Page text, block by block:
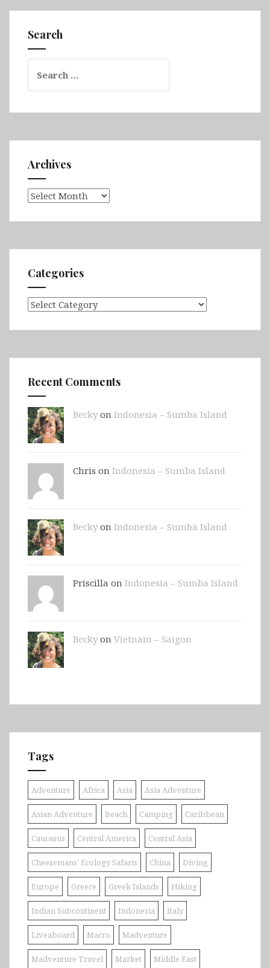
Search
for:
Archives
Archives
Categories
Categories
Recent Comments
Beckyon Indonesia – Sumba Island
Chris on Indonesia – Sumba Island
Beckyon Indonesia – Sumba Island
Priscilla on Indonesia – Sumba Island
Beckyon Vietnam – Saigon
Tags
Adventure Africa Asia Asia Adventure
Asian Adventure Beach Camping Caribbean
Caucasus Central America Central Asia
Cheesemans' Ecology Safaris China Diving
Europe Greece Greek Islands Hiking
Indian Subcontinent Indonesia Italy
Liveaboard Macro Madventure
Madventure Travel Market Middle East